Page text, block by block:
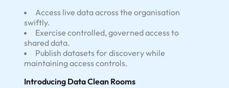
Access live data across the organisation
swiftly.
Exercise controlled, governed access to
shared data.
Publish datasets for discovery while
maintaining access controls.
Introducing Data Clean Rooms